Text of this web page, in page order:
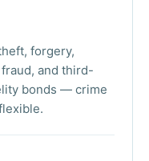
forgery,
and third-
bonds — crime